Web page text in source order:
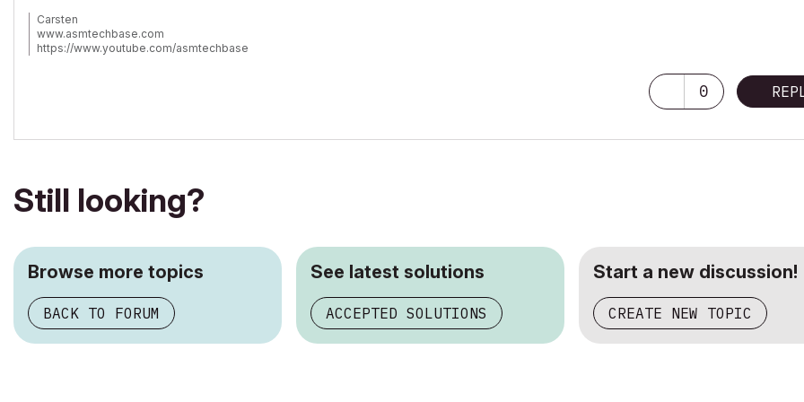
Carsten
www.asmtechbase.com
https://www.youtube.com/asmtechbase
0
Still looking?
Browse more topics
BACK TO FORUM
See latest solutions
ACCEPTED SOLUTIONS
Start a new discussion!
CREATE NEW TOPIC